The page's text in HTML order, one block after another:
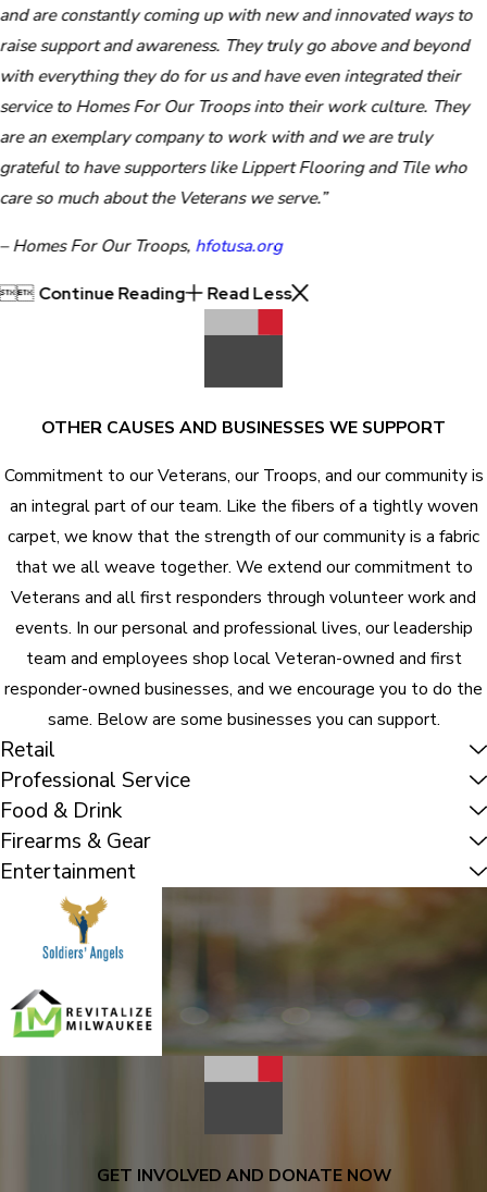
and are constantly coming up with new and innovated ways to
raise support and awareness. They truly go above and beyond
with everything they do for us and have even integrated their
service to Homes For Our Troops into their work culture. They
are an exemplary company to work with and we are truly
grateful to have supporters like Lippert Flooring and Tile who
care so much about the Veterans we serve.”
– Homes For Our Troops, hfotusa.org
Continue Reading Read Less
OTHER CAUSES AND BUSINESSES WE SUPPORT
Commitment to our Veterans, our Troops, and our community is
an integral part of our team. Like the fibers of a tightly woven
carpet, we know that the strength of our community is a fabric
that we all weave together. We extend our commitment to
Veterans and all first responders through volunteer work and
events. In our personal and professional lives, our leadership
team and employees shop local Veteran-owned and first
responder-owned businesses, and we encourage you to do the
same. Below are some businesses you can support.
Retail
Professional Service
Food & Drink
Firearms & Gear
Entertainment
GET INVOLVED AND DONATE NOW